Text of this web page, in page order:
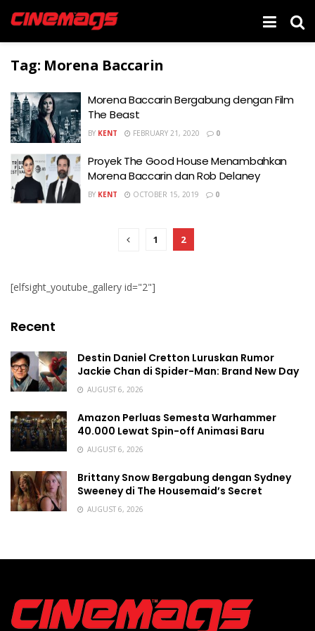
Tag: Morena Baccarin
Morena Baccarin Bergabung dengan Film
The Beast
BY KENT FEBRUARY 21, 2020 0
Proyek The Good House Menambahkan
Morena Baccarin dan Rob Delaney
BY KENT OCTOBER 15, 2019 0
1 2
[elfsight_youtube_gallery id="2"]
Recent
Destin Daniel Cretton Luruskan Rumor
Jackie Chan di Spider-Man: Brand New Day
AUGUST 6, 2026
Amazon Perluas Semesta Warhammer
40.000 Lewat Spin-off Animasi Baru
AUGUST 6, 2026
Brittany Snow Bergabung dengan Sydney
Sweeney di The Housemaid’s Secret
AUGUST 6, 2026